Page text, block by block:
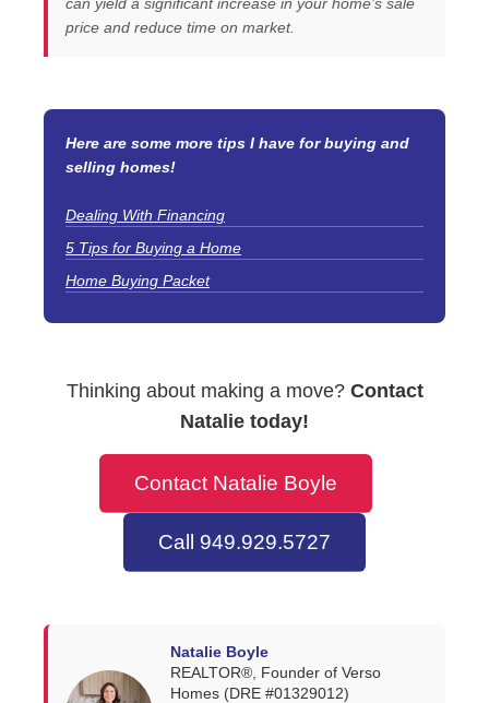
price and reduce time on market.
Here are some more tips I have for buying and
selling homes!
Dealing With Financing
5 Tips for Buying a Home
Home Buying Packet
Thinking about making a move? Contact
Natalie today!
Contact Natalie Boyle
Call 949.929.5727
Natalie Boyle
REALTOR®, Founder of Verso
Homes (DRE #01329012)